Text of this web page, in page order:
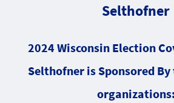
Selthofner
2024 Wisconsin Election
Selthofner is Sponsored
organizations: